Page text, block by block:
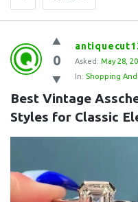
Question
Station
Latest
Questions
0 Asked: May 28,
In: Shopping
Best Vintage
Styles for Classic